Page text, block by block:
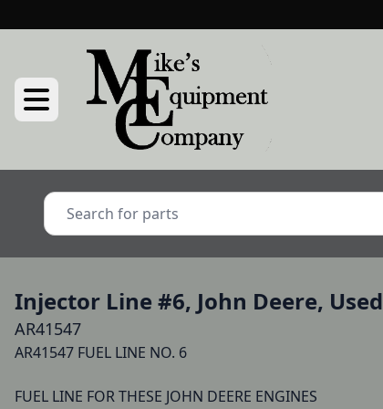
Injector Line #6, John Deere, Used
AR41547
AR41547 FUEL LINE NO. 6
FUEL LINE FOR THESE JOHN DEERE ENGINES